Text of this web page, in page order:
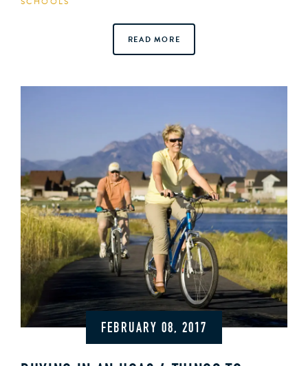
READ MORE
FEBRUARY 08, 2017